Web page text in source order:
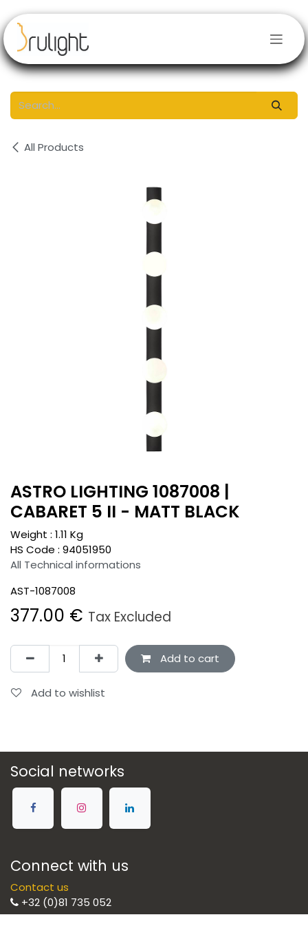
All Products
ASTRO LIGHTING 1087008 |
CABARET 5 II - MATT BLACK
Weight : 1.11 Kg
HS Code : 94051950
All Technical informations
AST-1087008
377.00 € Tax Excluded
Add to cart
Add to wishlist
Social networks
Connect with us
Contact us
+32 (0)81 735 052